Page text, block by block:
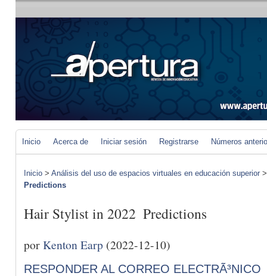
Inicio Acerca de Iniciar sesión Registrarse Números
Inicio > Análisis del uso de espacios virtuales en educación superior
Predictions
Hair Stylist in 2022  Predictions
porKenton Earp (2022-12-10)
RESPONDER AL CORREO ELECTRÃ³NICO